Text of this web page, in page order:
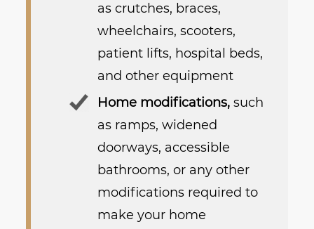
as crutches, braces,
wheelchairs, scooters,
patient lifts, hospital beds,
and other equipment
Home modifications, such
as ramps, widened
doorways, accessible
bathrooms, or any other
modifications required to
make your home